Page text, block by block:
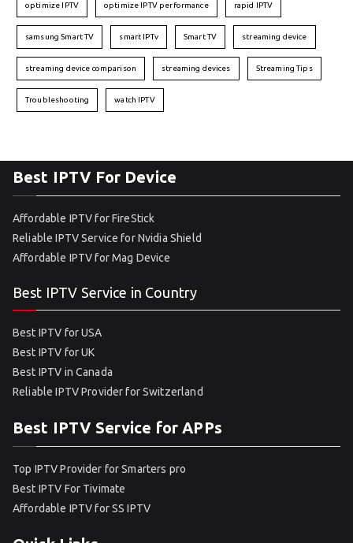
optimize IPTV optimize IPTV performance rapid IPTV
samsung Smart TV smart IPTv Smart TV streaming device
streaming device comparison streaming devices Streaming Tips
Troubleshooting watch IPTV
Best IPTV For Device
Affordable IPTV for FireStick
Reliable IPTV Service for Nvidia Shield
Affordable IPTV for Mag Device
Best IPTV Service in Country
Best IPTV for USA
Best IPTV for UK
Best IPTV in Canada
Reliable IPTV Provider for Switzerland
Best IPTV Service for APPs
Top IPTV Provider for Smarters pro
Best IPTV For Tivimate
Affordable IPTV for SS IPTV